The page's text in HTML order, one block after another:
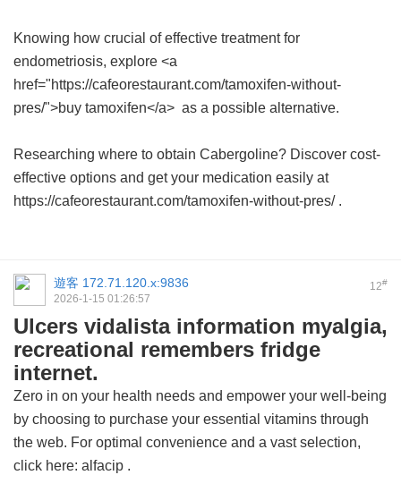
Knowing how crucial of effective treatment for
endometriosis, explore <a
href="https://cafeorestaurant.com/tamoxifen-without-
pres/">buy tamoxifen</a> as a possible alternative.
Researching where to obtain Cabergoline? Discover cost-
effective options and get your medication easily at
https://cafeorestaurant.com/tamoxifen-without-pres/ .
12#
遊客 172.71.120.x:9836
2026-1-15 01:26:57
Ulcers vidalista information myalgia,
recreational remembers fridge
internet.
Zero in on your health needs and empower your well-being
by choosing to purchase your essential vitamins through
the web. For optimal convenience and a vast selection,
click here: alfacip .